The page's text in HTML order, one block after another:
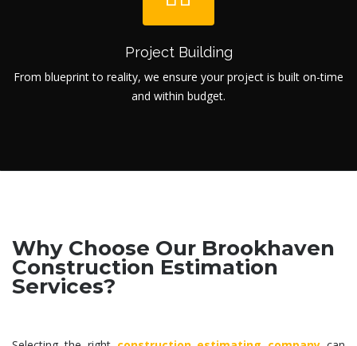
Project Building
From blueprint to reality, we ensure your project is built on-time
and within budget.
Why Choose Our Brookhaven
Construction Estimation
Services?